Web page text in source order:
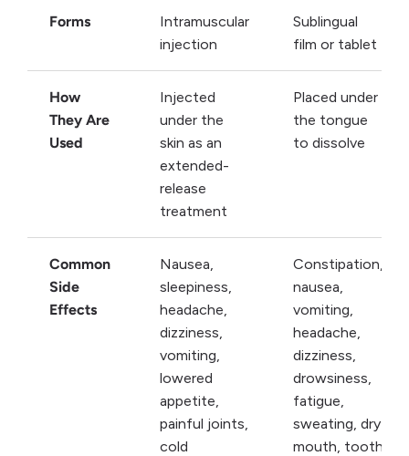
Forms
Intramuscular
injection
Sublingual
film or tablet
How
They Are
Used
Injected
under the
skin as an
extended-
release
treatment
Placed under
the tongue
to dissolve
Common
Side
Effects
Nausea,
sleepiness,
headache,
dizziness,
vomiting,
lowered
appetite,
painful joints,
cold
Constipation,
nausea,
vomiting,
headache,
dizziness,
drowsiness,
fatigue,
sweating, dry
mouth, tooth